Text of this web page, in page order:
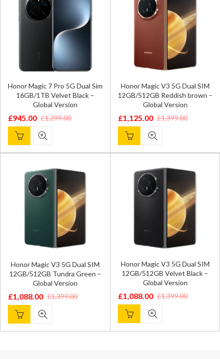
Honor Magic 7 Pro 5G Dual Sim
16GB/1TB Velvet Black –
Global Version
£1,299.00
Original
price
was:
£945.00
Current
price
is:
Honor Magic V3 5G Dual SIM
12GB/512GB Reddish brown –
Global Version
£1,399.00
Original
price
was:
£1,125.00
Current
price
is:
Honor Magic V3 5G Dual SIM
12GB/512GB Tundra Green –
Global Version
£1,399.00
Original
price
was:
£1,088.00
Current
price
is:
Honor Magic V3 5G Dual SIM
12GB/512GB Velvet Black –
Global Version
£1,399.00
Original
price
was:
£1,088.00
Current
price
is: